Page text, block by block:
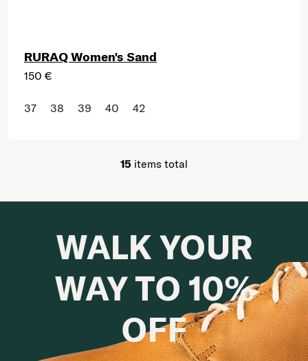
RURAQ Women's Sand
150 €
37 38 39 40 42
Listing controls
15 items total
WALK YOUR
WAY TO 10%
OFF